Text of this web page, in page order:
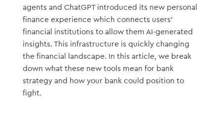
agents and ChatGPT introduced its new personal
finance experience which connects users’
financial institutions to allow them AI-generated
insights. This infrastructure is quickly changing
the financial landscape. In this article, we break
down what these new tools mean for bank
strategy and how your bank could position to
fight.